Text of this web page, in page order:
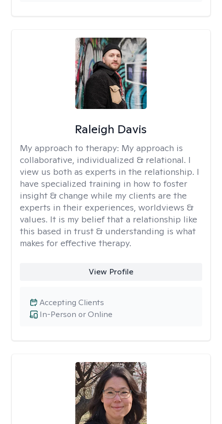
Raleigh Davis
My approach to therapy: My approach is
collaborative, individualized & relational. I
view us both as experts in the relationship. I
have specialized training in how to foster
insight & change while my clients are the
experts in their experiences, worldviews &
values. It is my belief that a relationship like
this based in trust & understanding is what
makes for effective therapy.
View Profile
In-Person or Online
Accepting Clients